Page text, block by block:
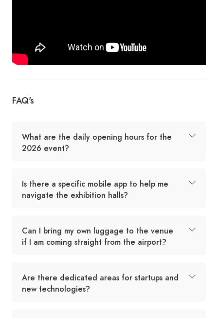
FAQ's
What are the daily opening hours for the
2026 event?
Is there a specific mobile app to help me
navigate the exhibition halls?
Can I bring my own luggage to the venue
if I am coming straight from the airport?
Are there dedicated areas for startups and
new technologies?